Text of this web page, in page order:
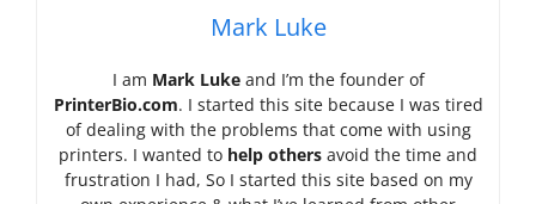
Mark Luke
I am Mark Lukeand I’m the founder of
PrinterBio.com. I started this site because I was tired
of dealing with the problems that come with using
printers. I wanted to help others avoid the time and
frustration I had, So I started this site based on my